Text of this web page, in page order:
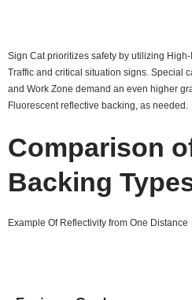
Sign Cat prioritizes safety by utilizing
Traffic and critical situation signs. Special
and Work Zone demand an even higher
Fluorescent reflective backing, as needed.
Comparison
Backing
Example Of Reflectivity from One Distance